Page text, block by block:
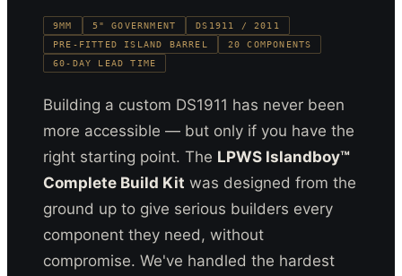
9MM 5" GOVERNMENT
DS1911 / 2011
PRE-FITTED ISLAND BARREL
20 COMPONENTS
60-DAY LEAD TIME
Building a custom DS1911 has never been
more accessible — but only if you have the
right starting point. The LPWS Islandboy™
Complete Build Kit was designed from the
ground up to give serious builders every
component they need, without
compromise. We've handled the hardest